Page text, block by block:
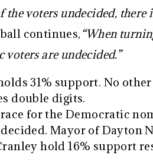
the voters undecided,
continues, “When
voters are undecided.”
31% support. No
double digits.
for the Democratic
Mayor of Dayton
hold 16% support